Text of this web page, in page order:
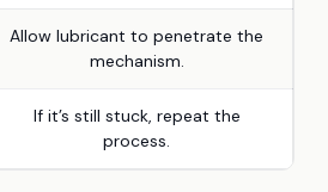
Allow lubricant to penetrate the
mechanism.
If it’s still stuck, repeat the
process.